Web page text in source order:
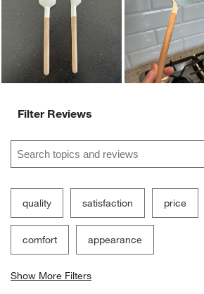
Filter Reviews
Search topics and reviews search region
quality satisfaction price
comfort appearance
Show More Filters